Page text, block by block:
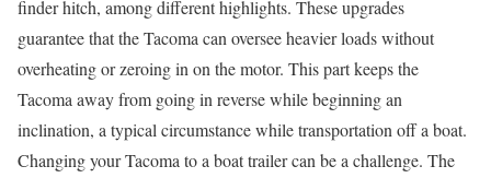
finder hitch, among different highlights. These upgrades
guarantee that the Tacoma can oversee heavier loads without
overheating or zeroing in on the motor. This part keeps the
Tacoma away from going in reverse while beginning an
inclination, a typical circumstance while transportation off a boat.
Changing your Tacoma to a boat trailer can be a challenge. The